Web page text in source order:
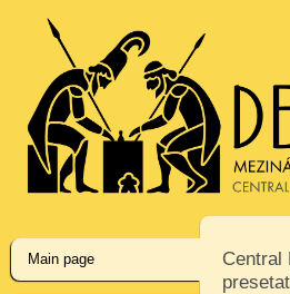
Main page
Central